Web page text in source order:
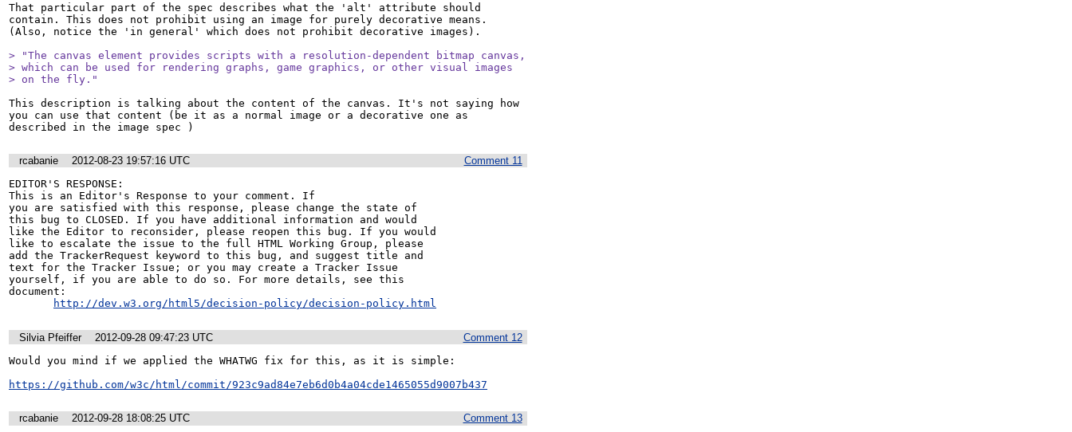
That particular part of the spec describes what the 'alt' attribute should
contain. This does not prohibit using an image for purely decorative means.
(Also, notice the 'in general' which does not prohibit decorative images).
> "The canvas element provides scripts with a resolution-dependent bitmap canvas,
> which can be used for rendering graphs, game graphics, or other visual images
> on the fly."
This description is talking about the content of the canvas. It's not saying how
you can use that content (be it as a normal image or a decorative one as
described in the image spec )
Comment 11
rcabanie
2012-08-23 19:57:16 UTC
EDITOR'S RESPONSE:
This is an Editor's Response to your comment. If
you are satisfied with this response, please change the state of
this bug to CLOSED. If you have additional information and would
like the Editor to reconsider, please reopen this bug. If you would
like to escalate the issue to the full HTML Working Group, please
add the TrackerRequest keyword to this bug, and suggest title and
text for the Tracker Issue; or you may create a Tracker Issue
yourself, if you are able to do so. For more details, see this
document:
http://dev.w3.org/html5/decision-policy/decision-policy.html
Comment 12
Silvia Pfeiffer
2012-09-28 09:47:23 UTC
Would you mind if we applied the WHATWG fix for this, as it is simple:
https://github.com/w3c/html/commit/923c9ad84e7eb6d0b4a04cde1465055d9007b437
Comment 13
rcabanie 2012-09-28 18:08:25 UTC